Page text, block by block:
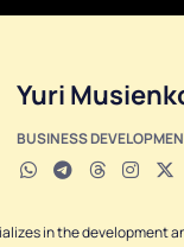
Yuri
BUSINESS
in the development